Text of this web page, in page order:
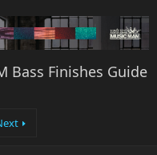
Bass Finishes Guide